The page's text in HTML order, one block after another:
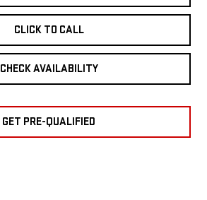
CLICK TO CALL
CHECK AVAILABILITY
GET PRE-QUALIFIED